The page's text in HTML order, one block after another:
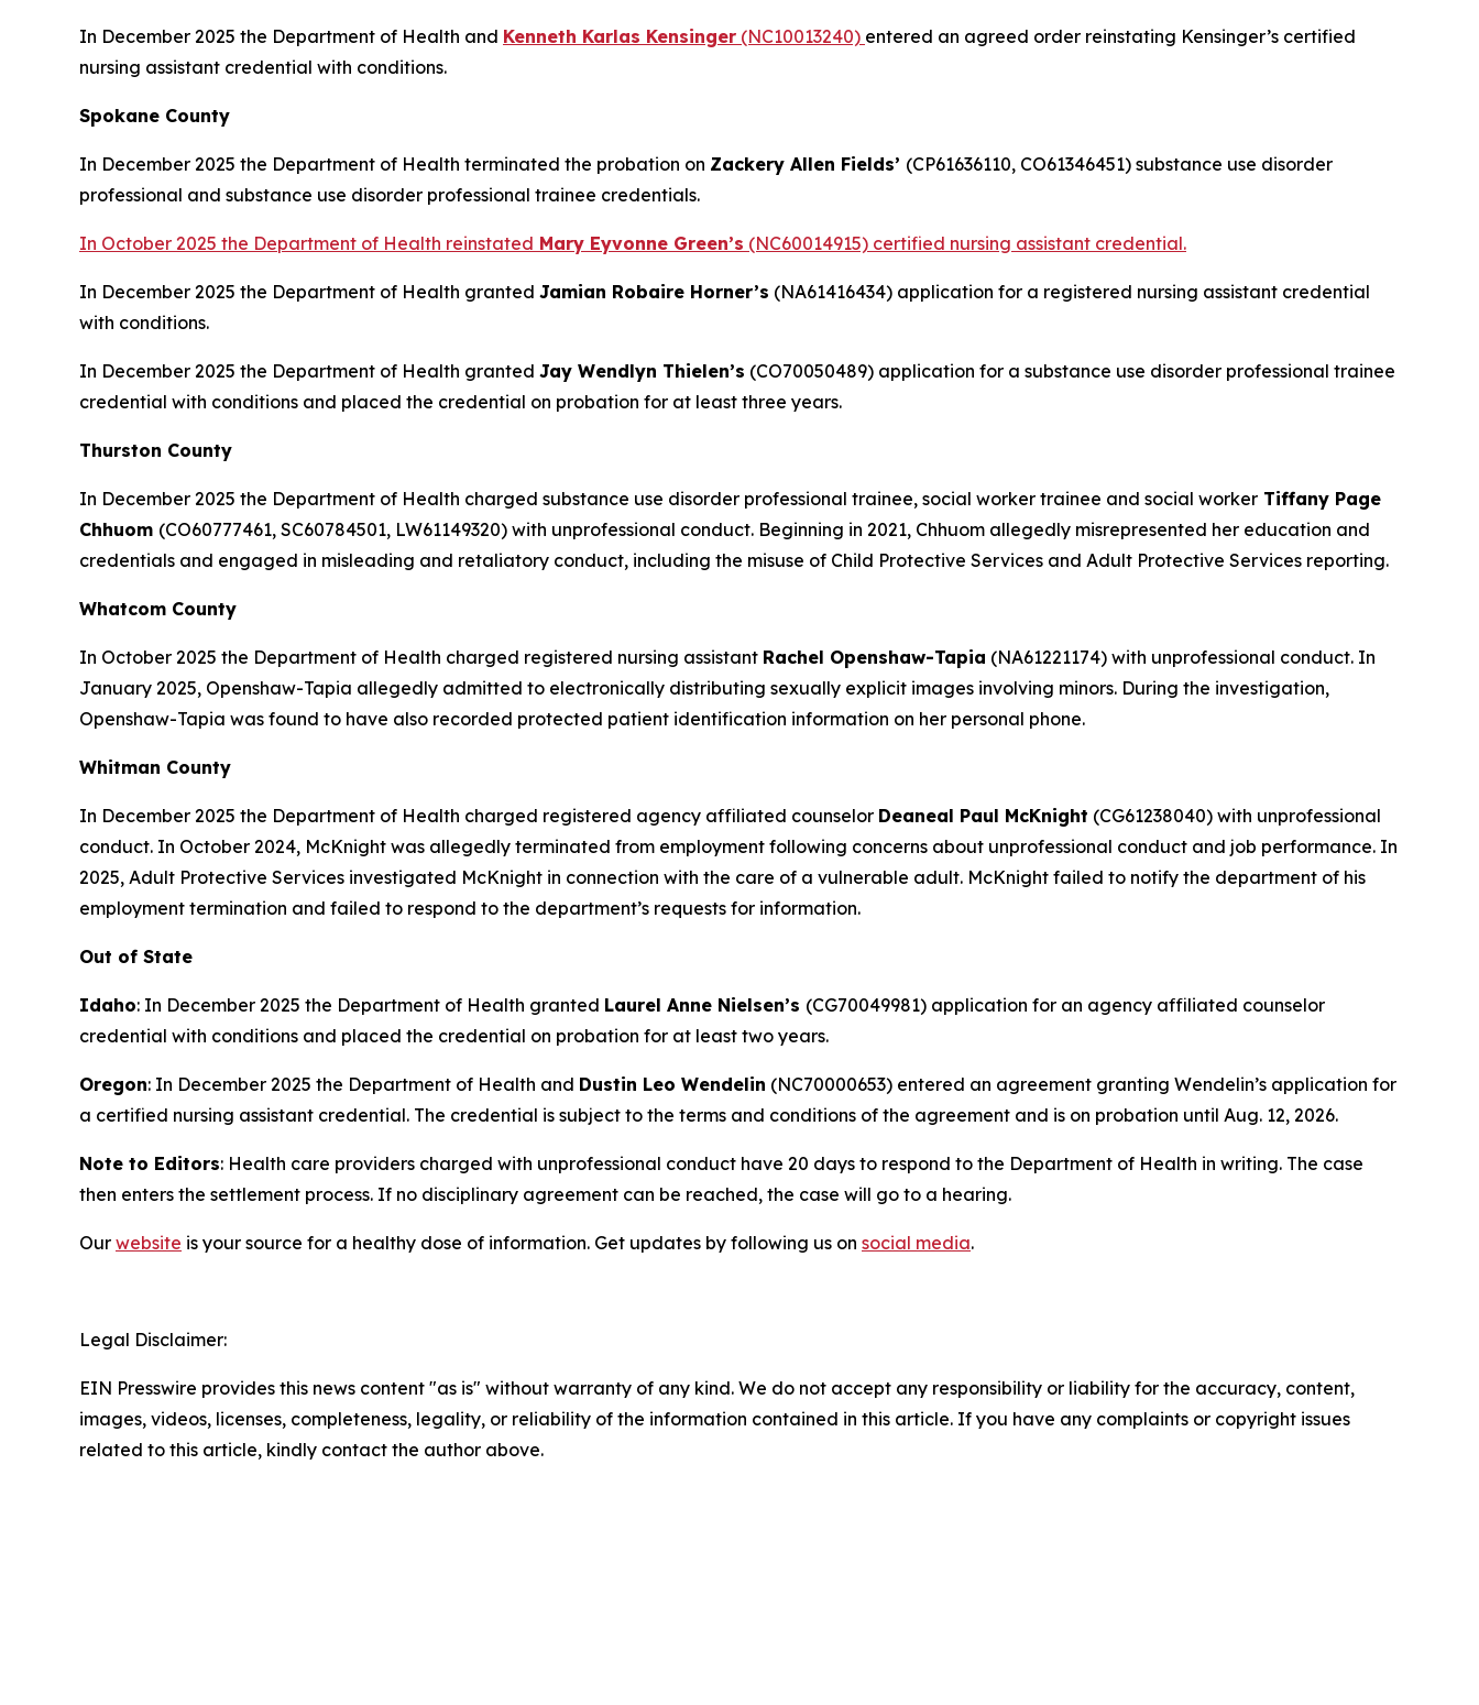
In December 2025 the Department of Health and Kenneth Karlas Kensinger (NC10013240) entered an agreed order reinstating Kensinger’s certified
nursing assistant credential with conditions.
Spokane County
In December 2025 the Department of Health terminated the probation on Zackery Allen Fields’ (CP61636110, CO61346451) substance use disorder
professional and substance use disorder professional trainee credentials.
In October 2025 the Department of Health reinstated Mary Eyvonne Green’s (NC60014915) certified nursing assistant credential.
In December 2025 the Department of Health granted Jamian Robaire Horner’s (NA61416434) application for a registered nursing assistant credential
with conditions.
In December 2025 the Department of Health granted Jay Wendlyn Thielen’s (CO70050489) application for a substance use disorder professional trainee
credential with conditions and placed the credential on probation for at least three years.
Thurston County
In December 2025 the Department of Health charged substance use disorder professional trainee, social worker trainee and social worker Tiffany Page
Chhuom (CO60777461, SC60784501, LW61149320) with unprofessional conduct. Beginning in 2021, Chhuom allegedly misrepresented her education and
credentials and engaged in misleading and retaliatory conduct, including the misuse of Child Protective Services and Adult Protective Services reporting.
Whatcom County
In October 2025 the Department of Health charged registered nursing assistant Rachel Openshaw-Tapia (NA61221174) with unprofessional conduct. In
January 2025, Openshaw-Tapia allegedly admitted to electronically distributing sexually explicit images involving minors. During the investigation,
Openshaw-Tapia was found to have also recorded protected patient identification information on her personal phone.
Whitman County
In December 2025 the Department of Health charged registered agency affiliated counselor Deaneal Paul McKnight (CG61238040) with unprofessional
conduct. In October 2024, McKnight was allegedly terminated from employment following concerns about unprofessional conduct and job performance. In
2025, Adult Protective Services investigated McKnight in connection with the care of a vulnerable adult. McKnight failed to notify the department of his
employment termination and failed to respond to the department’s requests for information.
Out of State
Idaho: In December 2025 the Department of Health granted Laurel Anne Nielsen’s (CG70049981) application for an agency affiliated counselor
credential with conditions and placed the credential on probation for at least two years.
Oregon: In December 2025 the Department of Health and Dustin Leo Wendelin (NC70000653) entered an agreement granting Wendelin’s application for
a certified nursing assistant credential. The credential is subject to the terms and conditions of the agreement and is on probation until Aug. 12, 2026.
Note to Editors: Health care providers charged with unprofessional conduct have 20 days to respond to the Department of Health in writing. The case
then enters the settlement process. If no disciplinary agreement can be reached, the case will go to a hearing.
Our website is your source for a healthy dose of information. Get updates by following us on social media.
Legal Disclaimer:
EIN Presswire provides this news content "as is" without warranty of any kind. We do not accept any responsibility or liability for the accuracy, content,
images, videos, licenses, completeness, legality, or reliability of the information contained in this article. If you have any complaints or copyright issues
related to this article, kindly contact the author above.